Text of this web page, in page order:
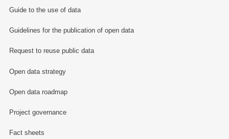
Guide to the use of data
Guidelines for the publication of open data
Request to reuse public data
Open data strategy
Open data roadmap
Project governance
Fact sheets